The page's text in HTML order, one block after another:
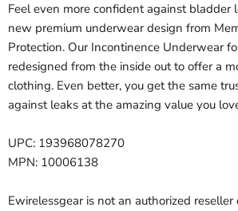
Feel even more confident against bladder
new premium underwear design from
Protection. Our Incontinence Underwear
redesigned from the inside out to offer a
clothing. Even better, you get the same
against leaks at the amazing value you
UPC: 193968078270
MPN: 10006138
Ewirelessgear is not an authorized